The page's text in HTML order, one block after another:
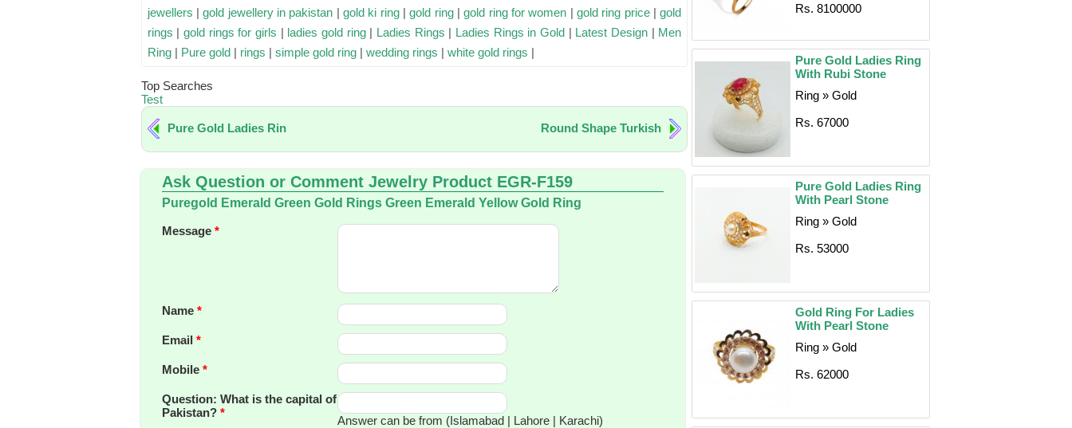
jewellers |gold jewellery in pakistan |gold ki ring|gold ring|gold ring for women | gold ring price|gold
rings |gold rings for girls | ladies gold ring| Ladies Rings | Ladies Rings in Gold| Latest Design| Men
Ring| Pure gold| rings | simple gold ring| wedding rings | white gold rings |
Top Searches
Test
Pure Gold Ladies Rin Round Shape Turkish
Ask Question or Comment Jewelry Product EGR-F159
Puregold Emerald Green Gold Rings Green Emerald Yellow Gold Ring
Message *
Name *
Email *
Mobile *
Question: What is the capital of
Pakistan?*
Answer can be from (Islamabad | Lahore | Karachi)
Rs. 8100000
Pure Gold Ladies Ring
With Rubi Stone
Ring » Gold
Rs. 67000
Pure Gold Ladies Ring
With Pearl Stone
Ring » Gold
Rs. 53000
Gold Ring For Ladies
With Pearl Stone
Ring » Gold
Rs. 62000